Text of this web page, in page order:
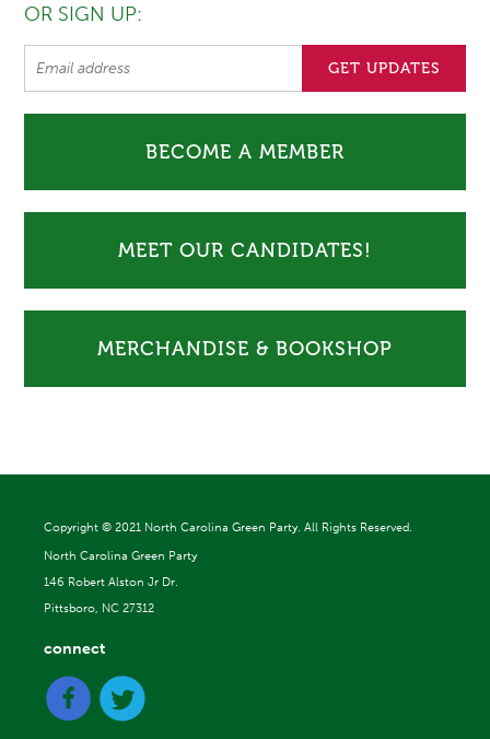
OR SIGN UP:
BECOME A MEMBER
MEET OUR CANDIDATES!
MERCHANDISE & BOOKSHOP
Copyright © 2021 North Carolina Green Party. All Rights Reserved.
North Carolina Green Party
146 Robert Alston Jr Dr.
Pittsboro, NC 27312
connect